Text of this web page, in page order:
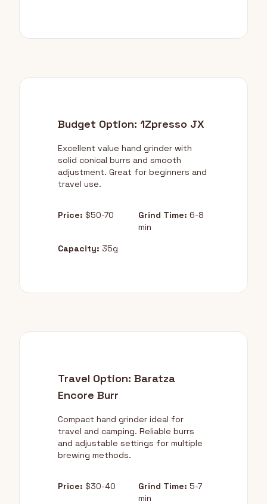
Budget Option: 1Zpresso JX
Excellent value hand grinder with
solid conical burrs and smooth
adjustment. Great for beginners and
travel use.
Price: $50-70 Grind Time: 6-8
min
Capacity: 35g
Travel Option: Baratza
Encore Burr
Compact hand grinder ideal for
travel and camping. Reliable burrs
and adjustable settings for multiple
brewing methods.
Price: $30-40 Grind Time: 5-7
min